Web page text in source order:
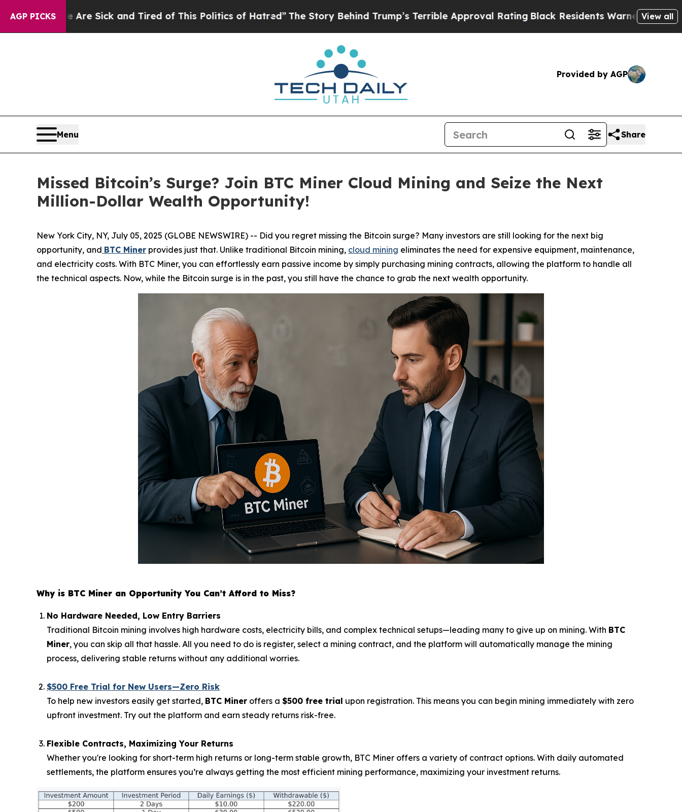
AGP PICKS
Sick and Tired of This Politics of Hatred”The Story Behind Trump’s Terrible Approval RatingBlack Residents Warned of Abusive Cops forView all
Provided by AGP
Menu Share
Missed Bitcoin’s Surge? Join BTC Miner Cloud Mining and Seize the Next
Million-Dollar Wealth Opportunity!
New York City, NY, July 05, 2025 (GLOBE NEWSWIRE) -- Did you regret missing the Bitcoin surge? Many investors are still looking for the next big
opportunity, and BTC Miner provides just that. Unlike traditional Bitcoin mining, cloud mining eliminates the need for expensive equipment, maintenance,
and electricity costs. With BTC Miner, you can effortlessly earn passive income by simply purchasing mining contracts, allowing the platform to handle all
the technical aspects. Now, while the Bitcoin surge is in the past, you still have the chance to grab the next wealth opportunity.
Why is BTC Miner an Opportunity You Can’t Afford to Miss?
No Hardware Needed, Low Entry Barriers
Traditional Bitcoin mining involves high hardware costs, electricity bills, and complex technical setups—leading many to give up on mining. With BTC
Miner, you can skip all that hassle. All you need to do is register, select a mining contract, and the platform will automatically manage the mining
process, delivering stable returns without any additional worries.
$500 Free Trial for New Users—Zero Risk
To help new investors easily get started, BTC Miner offers a $500 free trial upon registration. This means you can begin mining immediately with zero
upfront investment. Try out the platform and earn steady returns risk-free.
Flexible Contracts, Maximizing Your Returns
Whether you're looking for short-term high returns or long-term stable growth, BTC Miner offers a variety of contract options. With daily automated
settlements, the platform ensures you’re always getting the most efficient mining performance, maximizing your investment returns.